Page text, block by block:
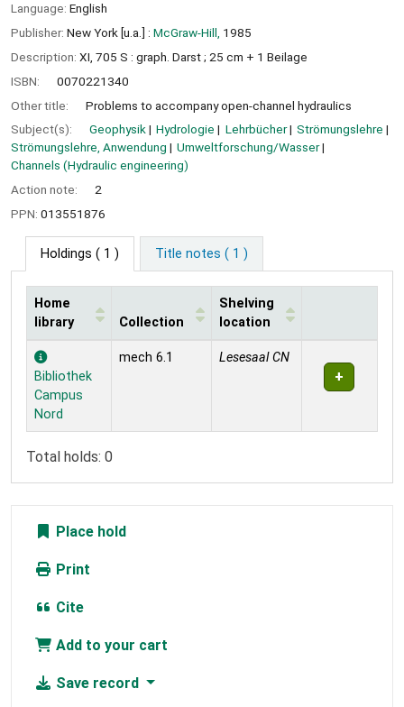
Language: English
Publisher: New York [u.a.] : McGraw-Hill, 1985
Description: XI, 705 S : graph. Darst ; 25 cm + 1 Beilage
ISBN:
0070221340
Other title:
Problems to accompany open-channel hydraulics
Subject(s):
Geophysik Hydrologie Lehrbücher
Strömungslehre
Strömungslehre, Anwendung
Umweltforschung/Wasser
Channels (Hydraulic engineering)
Action note:
2
PPN: 013551876
Holdings ( 1 ) Title notes ( 1 )
Holdings
Home
library
Collection
Shelving
location
Bibliothek
Campus
Nord
mech 6.1 Lesesaal CN
Total holds: 0
Place hold
Print
Cite
Add to your cart
Save record